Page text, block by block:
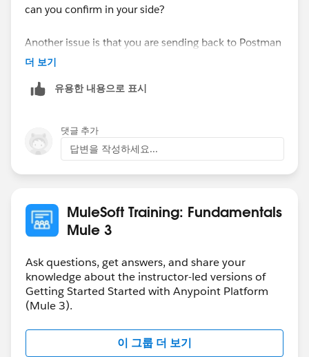
can you confirm in your side?
Another issue is that you are sending back to Postman
(or any other client) a response of type Iterator, hence
The WT you are working on, should be instructing (if
the type of the data returned from Salesforce.
If you add a simple transformer, as I've done below,
you will see that your flow has no issues :).
Cheers,
George
더 보기
유용한 내용으로 표시
댓글 추가
답변을 작성하세요...
MuleSoft Training: Fundamentals
Mule 3
Ask questions, get answers, and share your
knowledge about the instructor-led versions of
Getting Started Started with Anypoint Platform
(Mule 3).
이 그룹 더 보기